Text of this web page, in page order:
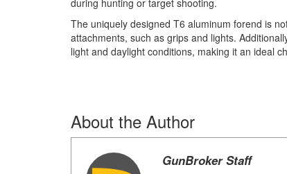
during hunting or target shooting.
The uniquely designed T6 aluminum forend is
attachments, such as grips and lights.
light and daylight conditions, making it an ideal
About the Author
GunBroker Staff